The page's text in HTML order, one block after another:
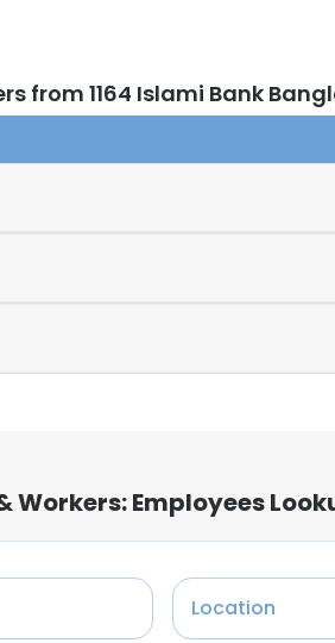
from 1164 Islami Bank
Workers: Employees
Location